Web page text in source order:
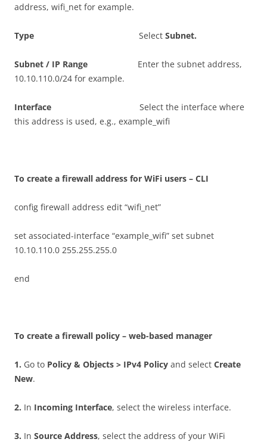
address, wifi_net for example.
Type Select Subnet.
Subnet / IP Range Enter the subnet address,
10.10.110.0/24 for example.
Interface Select the interface where
this address is used, e.g., example_wifi
To create a firewall address for WiFi users – CLI
config firewall address edit “wifi_net”
set associated-interface “example_wifi” set subnet
10.10.110.0 255.255.255.0
end
To create a firewall policy – web-based manager
1. Go to Policy & Objects > IPv4 Policy and select Create
New.
2. In Incoming Interface, select the wireless interface.
3. In Source Address, select the address of your WiFi